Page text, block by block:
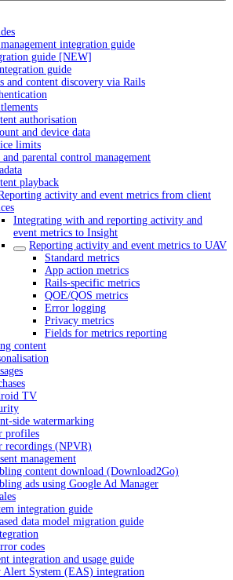
integration guide
guide [NEW]
guide
and content discovery via Rails
authorisation
and device data
limits
parental control management
playback
activity and event metrics from client
Integrating with and reporting activity and
event metrics to Insight
Reporting activity and event metrics to UAV
Standard metrics
App action metrics
Rails-specific metrics
QOE/QOS metrics
Error logging
Privacy metrics
Fields for metrics reporting
content
TV
side watermarking
profiles
recordings (NPVR)
management
content download (Download2Go)
ads using Google Ad Manager
integration guide
data model migration guide
codes
integration and usage guide
Alert System (EAS) integration